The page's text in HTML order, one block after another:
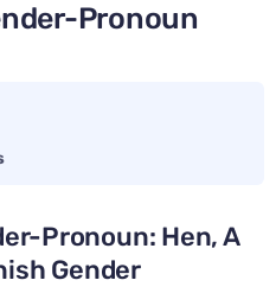
Pronoun
Pronoun: Hen, A
Gender